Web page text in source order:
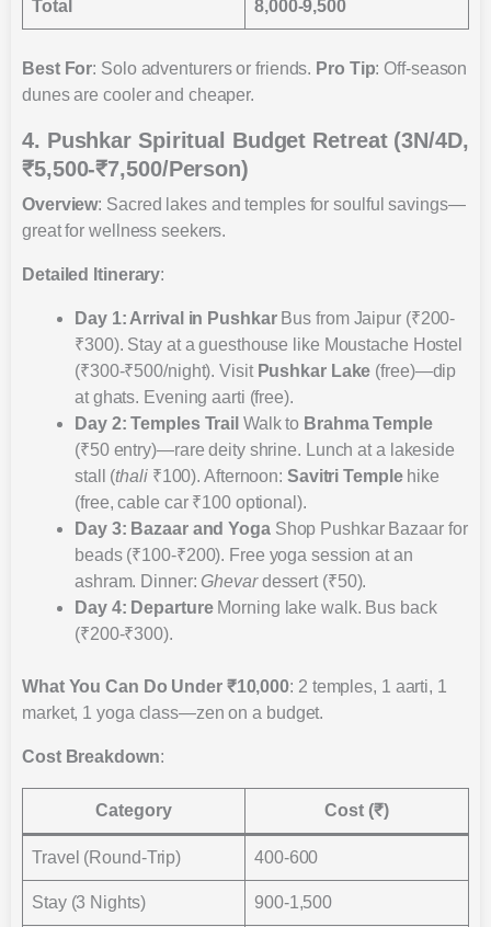
Total 8,000-9,500
Best For: Solo adventurers or friends. Pro Tip: Off-season
dunes are cooler and cheaper.
4. Pushkar Spiritual Budget Retreat (3N/4D,
₹5,500-₹7,500/Person)
Overview: Sacred lakes and temples for soulful savings—
great for wellness seekers.
Detailed Itinerary:
Day 1: Arrival in PushkarBus from Jaipur (₹200-
₹300). Stay at a guesthouse like Moustache Hostel
(₹300-₹500/night). Visit Pushkar Lake (free)—dip
at ghats. Evening aarti (free).
Day 2: Temples Trail Walk to Brahma Temple
(₹50 entry)—rare deity shrine. Lunch at a lakeside
stall (thali₹100). Afternoon: Savitri Templehike
(free, cable car ₹100 optional).
Day 3: Bazaar and YogaShop Pushkar Bazaar for
beads (₹100-₹200). Free yoga session at an
ashram. Dinner: Ghevardessert (₹50).
Day 4: DepartureMorning lake walk. Bus back
(₹200-₹300).
What You Can Do Under ₹10,000: 2 temples, 1 aarti, 1
market, 1 yoga class—zen on a budget.
Cost Breakdown:
Category Cost (₹)
Travel (Round-Trip) 400-600
Stay (3 Nights) 900-1,500